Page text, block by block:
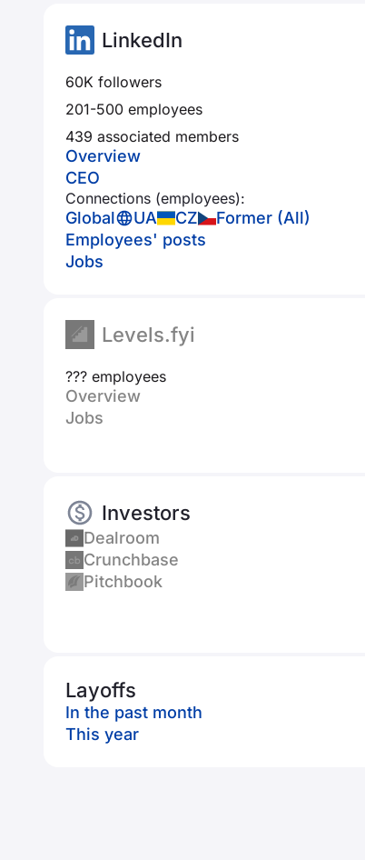
LinkedIn
60K followers
201-500 employees
439 associated members
Overview
CEO
Connections (employees):
Global UA CZ
Former (All)
Employees' posts
Jobs
Levels.fyi
??? employees
Overview
Jobs
Investors
Dealroom
Crunchbase
Pitchbook
Layoffs
In the past month
This year